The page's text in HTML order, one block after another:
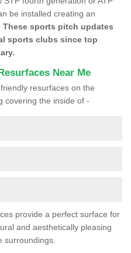
be installed creating an
These sports pitch updates
sports clubs since top
Near Me
resurfaces on the
covering the inside of -
provide a perfect surface for
and aesthetically pleasing
surroundings.